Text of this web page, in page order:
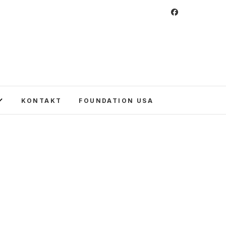
Foundation
KONTAKT FOUNDATION USA